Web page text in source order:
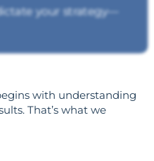
your strategy—
with understanding
That’s what we